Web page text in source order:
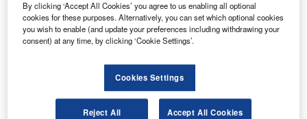
Tokyo’s Haneda Airport and New York’s JFK Airport.
Go deeper with GlobalData
Environmental sustainability in Railway: Hybrid
locomotives
By clicking ‘Accept All Cookies’ you agree to us enabling all optional
cookies for these purposes. Alternatively, you can set which optional cookies
you wish to enable (and update your preferences including withdrawing your
consent) at any time, by clicking ‘Cookie Settings’.
Cookies Settings
Reject All Accept All Cookies